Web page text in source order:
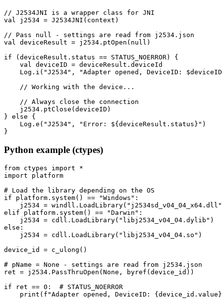
// J2534JNI is a wrapper class for JNI
val j2534 = J2534JNI(context)
// Pass null - settings are read from j2534.json
val deviceResult = j2534.ptOpen(null)
if (deviceResult.status == STATUS_NOERROR) {
    val deviceID = deviceResult.deviceId
Log.i("J2534", "Adapter opened, DeviceID:
    // Working with the device...
    // Always close the connection
    j2534.ptClose(deviceID)
} else {
    Log.e("J2534", "Error: ${deviceResult.status}")
}
Python example (ctypes)
from ctypes import *
import platform
# Load the library depending on the OS
if platform.system() == "Windows":
j2534 =
elif platform.system() == "Darwin":
    j2534 = cdll.LoadLibrary("libj2534_v04_04.dylib")
else:
    j2534 = cdll.LoadLibrary("libj2534_v04_04.so")
device_id = c_ulong()
# pName = None - settings are read from j2534.json
ret = j2534.PassThruOpen(None, byref(device_id))
if ret == 0:  # STATUS_NOERROR
print(f"Adapter opened, DeviceID: